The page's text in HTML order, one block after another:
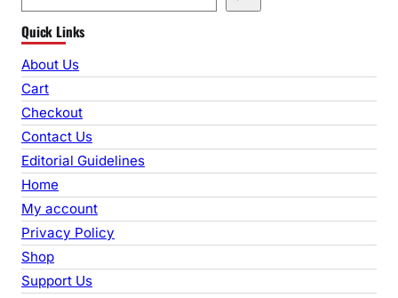
e
a
r
c
h
Quick Links
About Us
Cart
Checkout
Contact Us
Editorial Guidelines
Home
My account
Privacy Policy
Shop
Support Us